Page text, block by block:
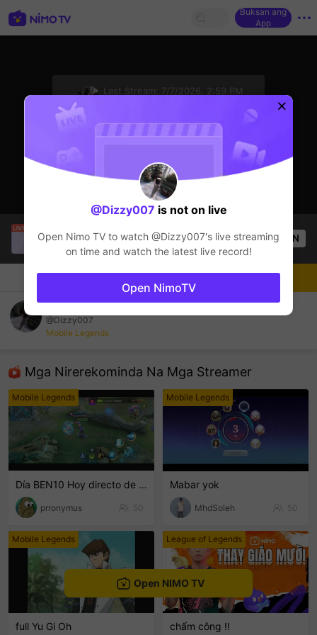
Buksan ang
App
Last Stream:
7/7/2026, 2:59 PM
SBTC ShinV
is live!
PUBG
1.9k Views OPEN
Chat Streamer
@Dizzy007
Mobile Legends
Mga Nirerekominda Na Mga Streamer
Mobile Legends
Día BEN10 Hoy directo de breaking 8 a 10pm
prronymus 50
Mobile Legends
Mabar yok
MhdSoleh 50
Mobile Legends
full Yu Gi Oh
League of Legends
chấm công !!
Sundan
Open NIMO TV
@Dizzy007 is not on live
Open Nimo TV to watch @Dizzy007's live streaming
on time and watch the latest live record!
Open NimoTV
sentinelEnd